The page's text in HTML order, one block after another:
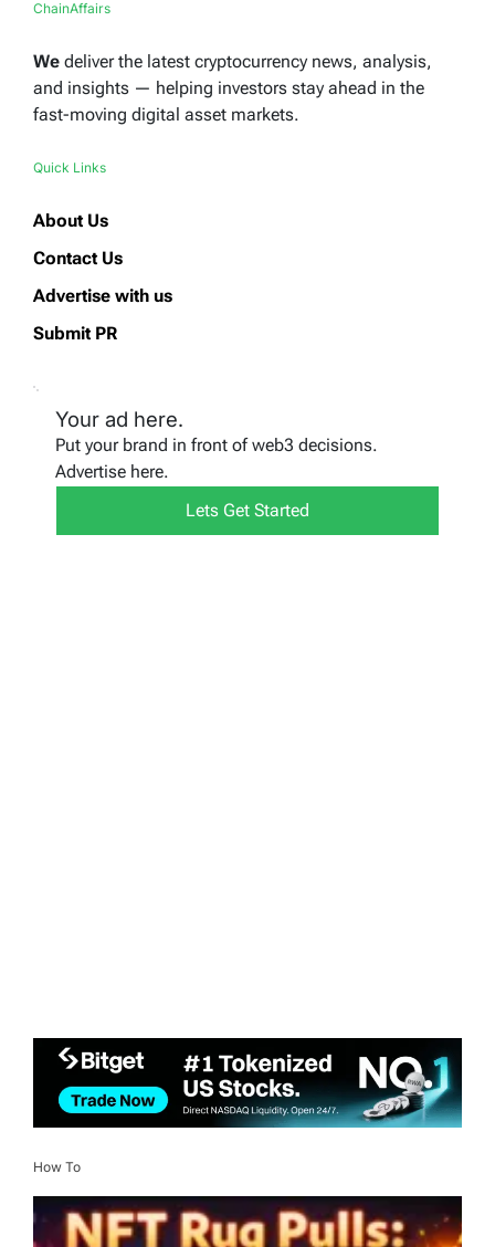
ChainAffairs
We deliver the latest cryptocurrency news, analysis,
and insights — helping investors stay ahead in the
fast-moving digital asset markets.
Quick Links
About Us
Contact Us
Advertise with us
Submit PR
Your ad here.
Put your brand in front of web3 decisions.
Advertise here.
Lets Get Started
How To